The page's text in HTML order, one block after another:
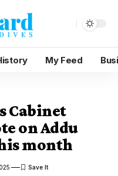
My Feed
Cabinet
on Addu
month